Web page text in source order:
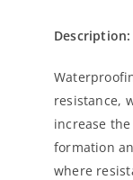
Description:
resistance,
increase
formation
where